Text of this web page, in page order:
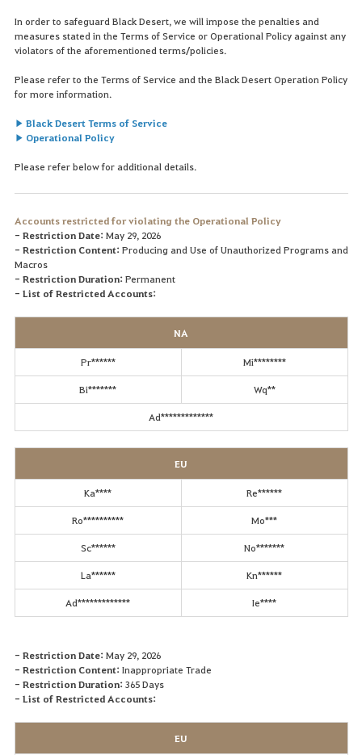
In order to safeguard Black Desert, we will impose the penalties and
measures stated in the Terms of Service or Operational Policy against any
violators of the aforementioned terms/policies.
Please refer to the Terms of Service and the Black Desert Operation Policy
for more information.
▶ Black Desert Terms of Service
▶ Operational Policy
Please refer below for additional details.
Accounts restricted for violating the Operational Policy
- Restriction Date:May 29, 2026
- Restriction Content:Producing and Use of Unauthorized Programs and
Macros
- Restriction Duration:Permanent
- List of Restricted Accounts:
NA
Pr****** Mi********
Bi******* Wq**
Ad*************
EU
Ka**** Re******
Ro********** Mo***
Sc****** No*******
La****** Kn******
Ad************* Ie****
- Restriction Date:May 29, 2026
- Restriction Content:Inappropriate Trade
- Restriction Duration:365 Days
- List of Restricted Accounts:
EU